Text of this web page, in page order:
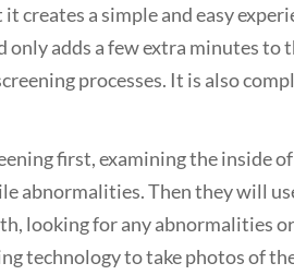
creates a simple and easy
adds a few extra minutes to
processes. It is also
first, examining the inside
abnormalities. Then they will
looking for any abnormalities
technology to take photos of